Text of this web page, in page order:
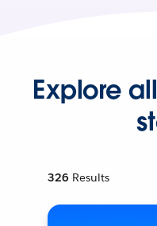
Explore
326 Results